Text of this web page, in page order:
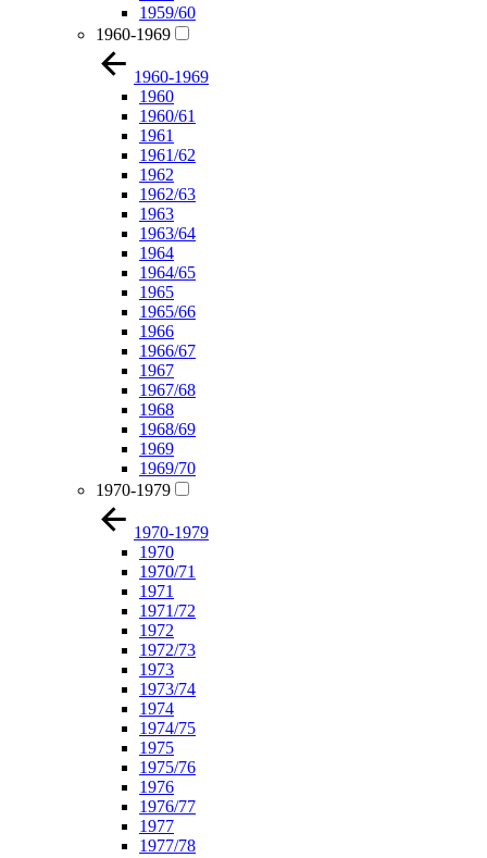
1959/60
1960-1969
1960-1969
1960
1960/61
1961
1961/62
1962
1962/63
1963
1963/64
1964
1964/65
1965
1965/66
1966
1966/67
1967
1967/68
1968
1968/69
1969
1969/70
1970-1979
1970-1979
1970
1970/71
1971
1971/72
1972
1972/73
1973
1973/74
1974
1974/75
1975
1975/76
1976
1976/77
1977
1977/78